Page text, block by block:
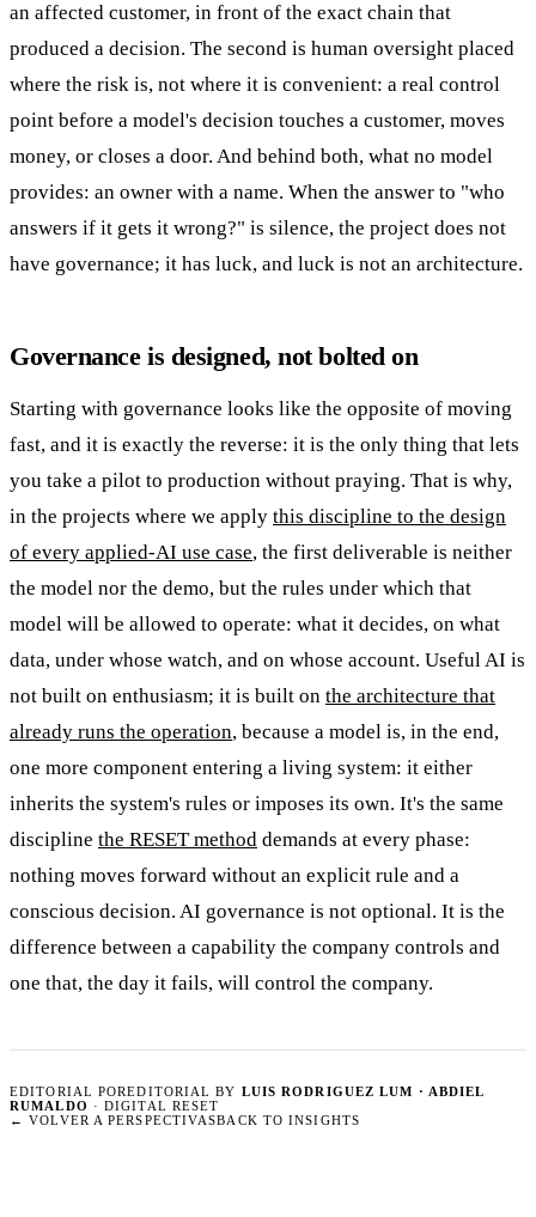
an affected customer, in front of the exact chain that
produced a decision. The second is human oversight placed
where the risk is, not where it is convenient: a real control
point before a model's decision touches a customer, moves
money, or closes a door. And behind both, what no model
provides: an owner with a name. When the answer to "who
answers if it gets it wrong?" is silence, the project does not
have governance; it has luck, and luck is not an architecture.
Governance is designed, not bolted on
Starting with governance looks like the opposite of moving
fast, and it is exactly the reverse: it is the only thing that lets
you take a pilot to production without praying. That is why,
in the projects where we apply this discipline to the design
of every applied-AI use case, the first deliverable is neither
the model nor the demo, but the rules under which that
model will be allowed to operate: what it decides, on what
data, under whose watch, and on whose account. Useful AI is
not built on enthusiasm; it is built on the architecture that
already runs the operation, because a model is, in the end,
one more component entering a living system: it either
inherits the system's rules or imposes its own. It's the same
discipline the RESET method demands at every phase:
nothing moves forward without an explicit rule and a
conscious decision. AI governance is not optional. It is the
difference between a capability the company controls and
one that, the day it fails, will control the company.
EDITORIAL POREDITORIAL BY LUIS RODRIGUEZ LUM · ABDIEL
RUMALDO · DIGITAL RESET
←
VOLVER A PERSPECTIVASBACK TO INSIGHTS